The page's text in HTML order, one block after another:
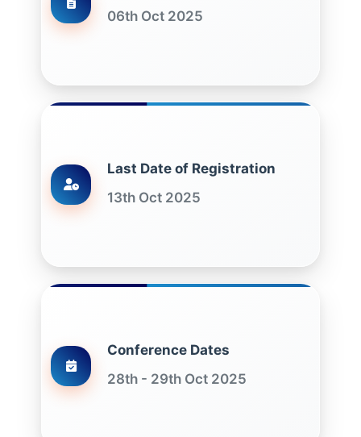
06th Oct 2025
Last Date of Registration
13th Oct 2025
Conference Dates
28th - 29th Oct 2025